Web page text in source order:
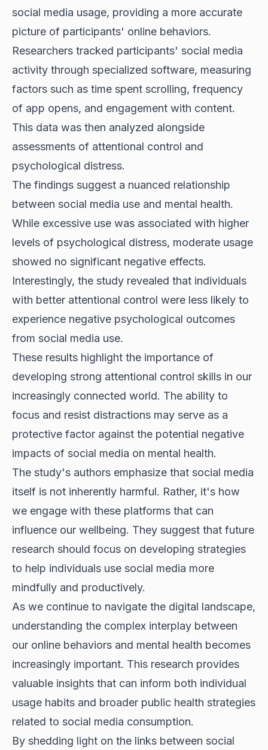
social media usage, providing a more accurate
picture of participants' online behaviors.
Researchers tracked participants' social media
activity through specialized software, measuring
factors such as time spent scrolling, frequency
of app opens, and engagement with content.
This data was then analyzed alongside
assessments of attentional control and
psychological distress.
The findings suggest a nuanced relationship
between social media use and mental health.
While excessive use was associated with higher
levels of psychological distress, moderate usage
showed no significant negative effects.
Interestingly, the study revealed that individuals
with better attentional control were less likely to
experience negative psychological outcomes
from social media use.
These results highlight the importance of
developing strong attentional control skills in our
increasingly connected world. The ability to
focus and resist distractions may serve as a
protective factor against the potential negative
impacts of social media on mental health.
The study's authors emphasize that social media
itself is not inherently harmful. Rather, it's how
we engage with these platforms that can
influence our wellbeing. They suggest that future
research should focus on developing strategies
to help individuals use social media more
mindfully and productively.
As we continue to navigate the digital landscape,
understanding the complex interplay between
our online behaviors and mental health becomes
increasingly important. This research provides
valuable insights that can inform both individual
usage habits and broader public health strategies
related to social media consumption.
By shedding light on the links between social